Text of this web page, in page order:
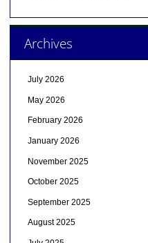
Archives
July 2026
May 2026
February 2026
January 2026
November 2025
October 2025
September 2025
August 2025